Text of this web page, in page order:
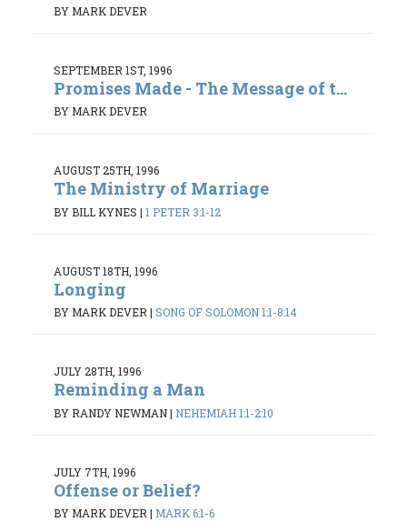
BY MARK DEVER
SEPTEMBER 1ST, 1996
Promises Made - The Message of t...
BY MARK DEVER
AUGUST 25TH, 1996
The Ministry of Marriage
BY BILL KYNES | 1 PETER 3:1-12
AUGUST 18TH, 1996
Longing
BY MARK DEVER| SONG OF SOLOMON 1:1-8:14
JULY 28TH, 1996
Reminding a Man
BY RANDY NEWMAN| NEHEMIAH 1:1-2:10
JULY 7TH, 1996
Offense or Belief?
BY MARK DEVER| MARK 6:1-6